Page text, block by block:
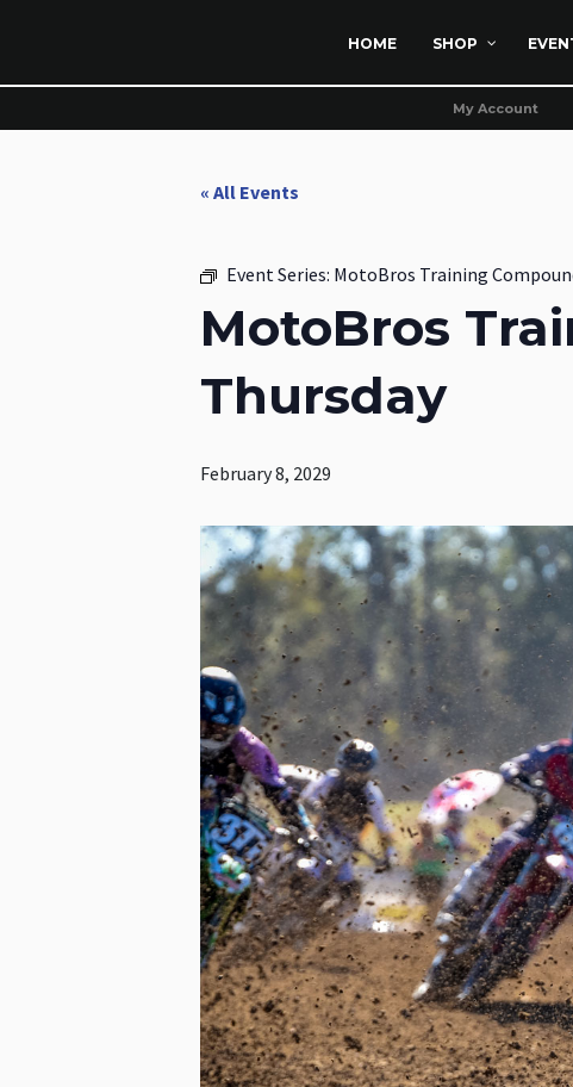
HOME SHOP
My Account
« All Events
Event Series: MotoBros Training
MotoBros
Thursday
February 8, 2029